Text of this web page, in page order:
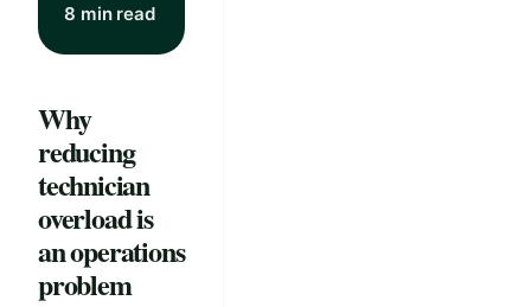
8 min read
Why
reducing
technician
overload is
an operations
problem